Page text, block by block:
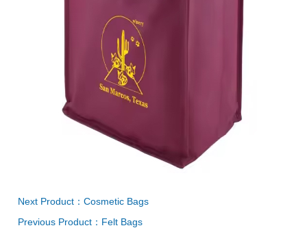
Next Product：Cosmetic Bags
Previous Product：Felt Bags